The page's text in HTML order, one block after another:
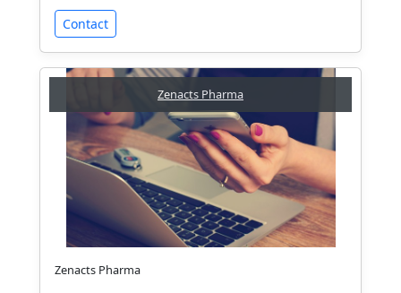
Contact
Zenacts Pharma
Zenacts Pharma